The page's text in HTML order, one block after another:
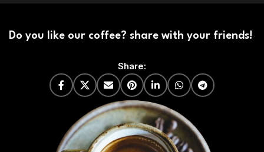
Do you like our coffee? share with your friends!
Share: